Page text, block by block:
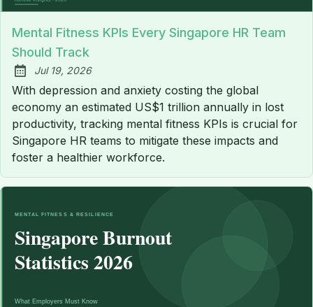
Mental Fitness KPIs Every Singapore HR Team
Should Track
Published:
Jul 19, 2026
With depression and anxiety costing the global
economy an estimated US$1 trillion annually in lost
productivity, tracking mental fitness KPIs is crucial for
Singapore HR teams to mitigate these impacts and
foster a healthier workforce.